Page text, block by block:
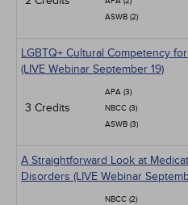
ASWB (2)
LGBTQ+ Cultural Competency
(LIVE Webinar September 19)
3 Credits
APA (3)
NBCC (3)
ASWB (3)
A Straightforward Look at
Disorders (LIVE Webinar
NBCC (2)